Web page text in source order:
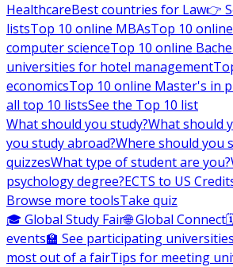
HealthcareBest countries for Law👉
listsTop 10 online MBAsTop 10
computer scienceTop 10 online
universities for hotel management
economicsTop 10 online Master's in
all top 10 listsSee the Top 10 list
What should you study?What should
you study abroad?Where should you
quizzesWhat type of student are you?
psychology degree?ECTS to US
Browse more toolsTake quiz
🎓 Global Study Fair🌐 Global Connect
events🏫 See participating universities
most out of a fairTips for meeting